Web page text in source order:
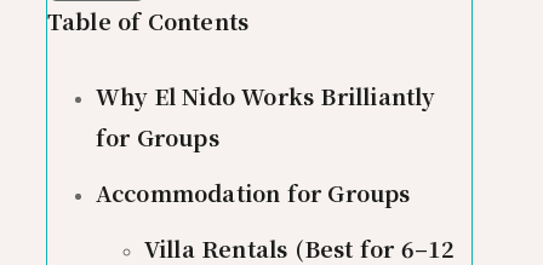
Table of Contents
Why El Nido Works Brilliantly
for Groups
Accommodation for Groups
Villa Rentals (Best for 6–12